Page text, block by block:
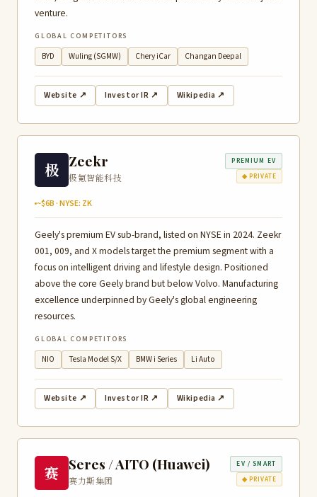
venture.
GLOBAL COMPETITORS
BYD Wuling (SGMW) Chery iCar Changan Deepal
Website ↗ Investor IR ↗ Wikipedia ↗
极 Zeekr
极氪智能科技
PREMIUM EV
◆ PRIVATE
~$6B · NYSE: ZK
Geely's premium EV sub-brand, listed on NYSE in 2024. Zeekr
001, 009, and X models target the premium segment with a
focus on intelligent driving and lifestyle design. Positioned
above the core Geely brand but below Volvo. Manufacturing
excellence underpinned by Geely's global engineering
resources.
GLOBAL COMPETITORS
NIO Tesla Model S/X BMW i Series Li Auto
Website ↗ Investor IR ↗ Wikipedia ↗
赛 Seres / AITO (Huawei)
赛力斯集团
EV / SMART
◆ PRIVATE